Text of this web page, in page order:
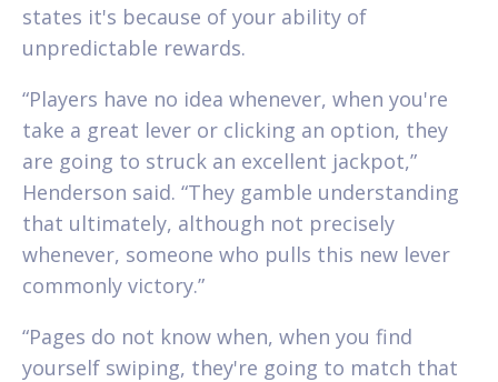
states it's because of your ability of
unpredictable rewards.
“Players have no idea whenever, when you're
take a great lever or clicking an option, they
are going to struck an excellent jackpot,”
Henderson said. “They gamble understanding
that ultimately, although not precisely
whenever, someone who pulls this new lever
commonly victory.”
“Pages do not know when, when you find
yourself swiping, they're going to match that